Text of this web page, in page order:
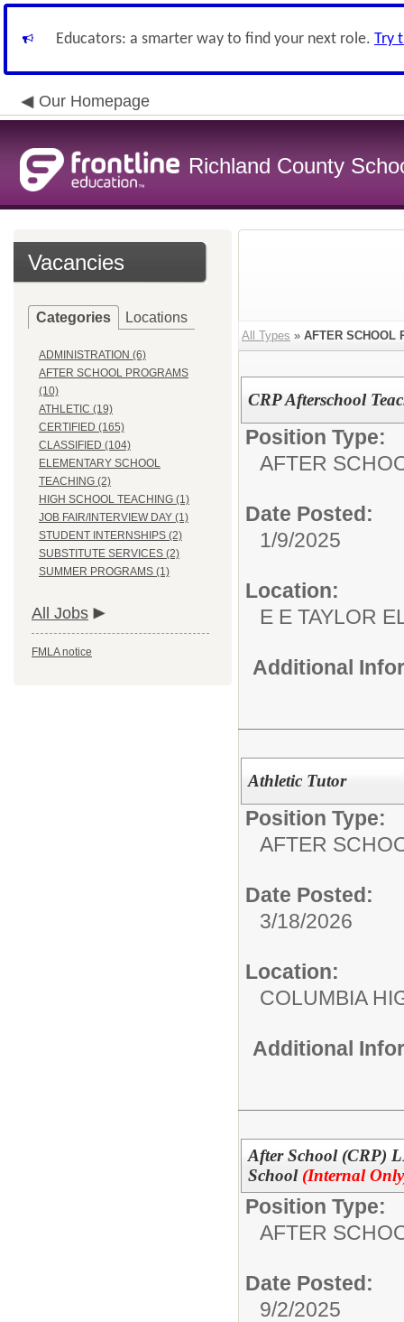
Educators: a smarter way to find your next role. Try
Our Homepage
Richland County
Vacancies
Categories Locations
ADMINISTRATION (6)
AFTER SCHOOL PROGRAMS
(10)
ATHLETIC (19)
CERTIFIED (165)
CLASSIFIED (104)
ELEMENTARY SCHOOL
TEACHING (2)
HIGH SCHOOL TEACHING (1)
JOB FAIR/INTERVIEW DAY (1)
STUDENT INTERNSHIPS (2)
SUBSTITUTE SERVICES (2)
SUMMER PROGRAMS (1)
All Jobs
FMLA notice
All Types » AFTER SCHOOL
CRP Afterschool
Position Type:
AFTER
Date Posted:
1/9/2025
Location:
E E TAYLOR
Additional
Athletic Tutor
Position Type:
AFTER
Date Posted:
3/18/2026
Location:
COLUMBIA
Additional
After School (CRP)
School (Internal
Position Type:
AFTER
Date Posted:
9/2/2025